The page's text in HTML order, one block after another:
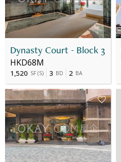
Dynasty Court - Block 3
HKD68M
1,520 SF (S) 3 BD 2 BA